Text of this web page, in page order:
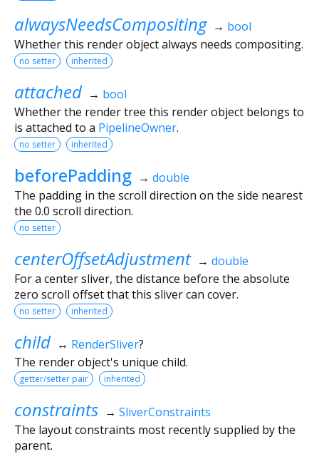
alwaysNeedsCompositing → bool
Whether this render object always needs compositing.
no setter inherited
attached → bool
Whether the render tree this render object belongs to
is attached to a PipelineOwner.
no setter inherited
beforePadding → double
The padding in the scroll direction on the side nearest
the 0.0 scroll direction.
no setter
centerOffsetAdjustment → double
For a center sliver, the distance before the absolute
zero scroll offset that this sliver can cover.
no setter inherited
child ↔ RenderSliver?
The render object's unique child.
getter/setter pair inherited
constraints → SliverConstraints
The layout constraints most recently supplied by the
parent.